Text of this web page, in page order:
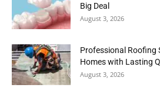
Big Deal
August 3, 2026
Professional Roofing
Homes with Lasting
August 3, 2026